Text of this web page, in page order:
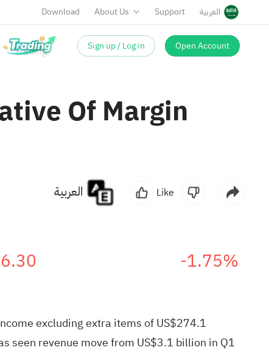
Download About Us Support العربية
Sign up / Log in Open Account
Of Margin
Like
-1.75%
excluding extra items of US$274.1
seen revenue move from US$3.1 billion in Q1